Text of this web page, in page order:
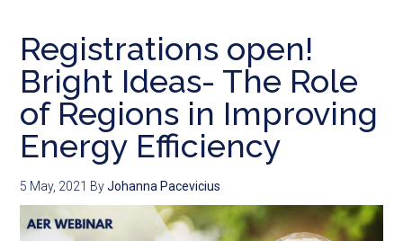
Registrations open!
Bright Ideas- The Role
of Regions in Improving
Energy Efficiency
5 May, 2021 ByJohanna Pacevicius